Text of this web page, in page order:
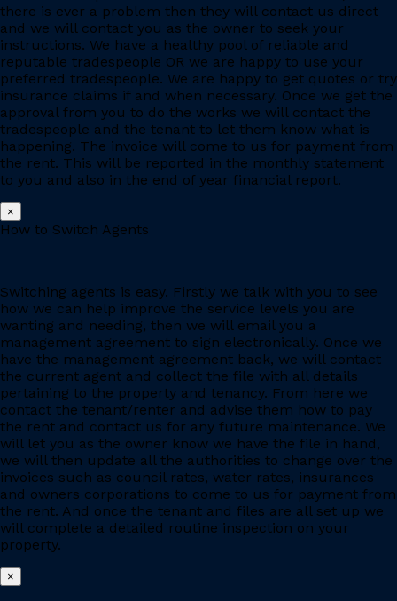
there is ever a problem then they will contact us direct
and we will contact you as the owner to seek your
instructions. We have a healthy pool of reliable and
reputable tradespeople OR we are happy to use your
preferred tradespeople. We are happy to get quotes or try
insurance claims if and when necessary. Once we get the
approval from you to do the works we will contact the
tradespeople and the tenant to let them know what is
happening. The invoice will come to us for payment from
the rent. This will be reported in the monthly statement
to you and also in the end of year financial report.
×
How to Switch Agents
Switching agents is easy. Firstly we talk with you to see
how we can help improve the service levels you are
wanting and needing, then we will email you a
management agreement to sign electronically. Once we
have the management agreement back, we will contact
the current agent and collect the file with all details
pertaining to the property and tenancy. From here we
contact the tenant/renter and advise them how to pay
the rent and contact us for any future maintenance. We
will let you as the owner know we have the file in hand,
we will then update all the authorities to change over the
invoices such as council rates, water rates, insurances
and owners corporations to come to us for payment from
the rent. And once the tenant and files are all set up we
will complete a detailed routine inspection on your
property.
×